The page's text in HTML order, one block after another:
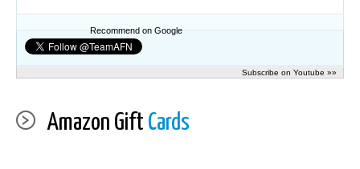
Recommend on Google
Subscribe on Youtube »»
Amazon Gift Cards